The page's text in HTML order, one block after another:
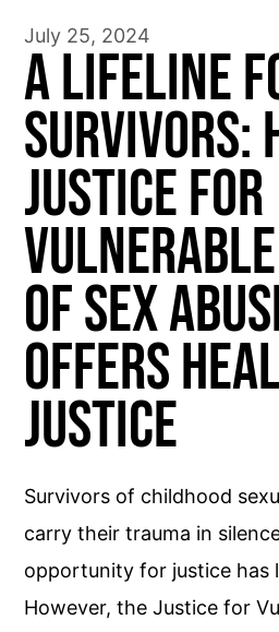
July 25, 2024
A Lifeline
Survivors:
Justice for
of Sex
Offers
Justice
Survivors of childhood
carry their trauma in
opportunity for justice has
However, the Justice for